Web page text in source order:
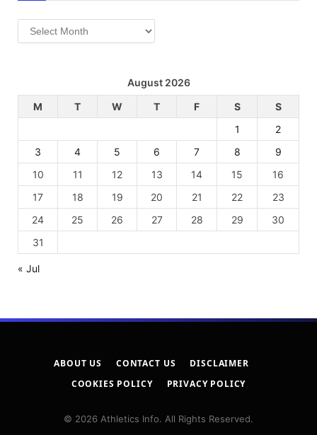
Archives
August 2026
M
T W T F S
S
1
2
3
4 5 6 7 8
9
10
11 12 13 14 15
16
17
18 19 20 21 22
23
24
25 26 27 28 29
30
31
« Jul
ABOUT US CONTACT US
DISCLAIMER
COOKIES POLICY
PRIVACY POLICY
© 2026 Athletics Info. All Rights Reserved.